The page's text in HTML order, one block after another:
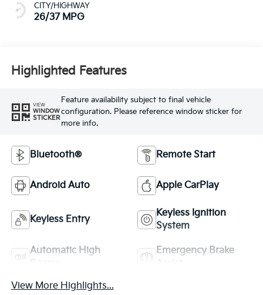
CITY/HIGHWAY
26/37 MPG
Highlighted Features
VIEW
WINDOW
STICKER
Feature availability subject to final vehicle
configuration. Please reference window sticker for
more info.
Bluetooth® Remote Start
Android Auto Apple CarPlay
Keyless Entry
Keyless Ignition
System
Automatic High
Emergency Brake
View More Highlights...